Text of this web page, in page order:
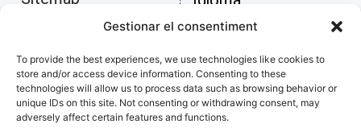
Gestionar el consentiment
To provide the best experiences, we use technologies like cookies to
store and/or access device information. Consenting to these
technologies will allow us to process data such as browsing behavior or
unique IDs on this site. Not consenting or withdrawing consent, may
adversely affect certain features and functions.
Copy of artworks
Homepage
Landscapes
Musical
Professional
Català
Español
English